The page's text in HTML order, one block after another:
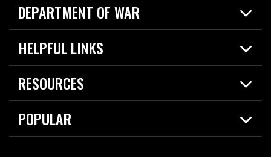
DEPARTMENT OF WAR
Home
News
About
HELPFUL LINKS
Live Events
Today in DOW
For the Media
RESOURCES
Resources
Careers
POPULAR
2026 National Defense Strategy